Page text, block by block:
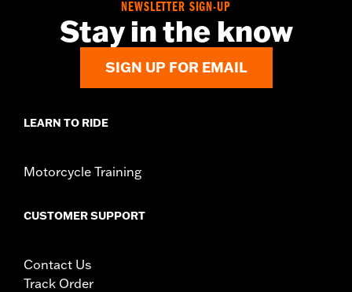
NEWSLETTER SIGN-UP
Stay in the know
SIGN UP FOR EMAIL
LEARN TO RIDE
Motorcycle Training
CUSTOMER SUPPORT
Contact Us
Track Order